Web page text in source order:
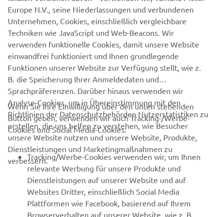
rideability. He’s kept the soul of the XV950 and wrapped it
in a really original look without any cutting or welding to
the frame. What is perhaps also very impressive is that
95% of the work he does is completed with just a few
tools, an angle grinder, a bag of sand and a hammer!”
UNTERNEHMEN
B2B
MEHR YAMAHA
SUPPORT
Europe N.V., seine Niederlassungen und verbundenen
Unternehmen, Cookies, einschließlich vergleichbare
Techniken wie JavaScript und Web-Beacons. Wir
verwenden funktionelle Cookies, damit unsere Website
einwandfrei funktioniert und Ihnen grundlegende
Funktionen unserer Website zur Verfügung stellt, wie z.
B. die Speicherung Ihrer Anmeldedaten und
Sprachpräferenzen. Darüber hinaus verwenden wir
Analyse-Cookies, um in Übereinstimmung mit den
Richtlinien der Datenschutzbehörden Nutzerstatistiken zu
erstellen, die uns helfen zu verstehen, wie Besucher
unsere Website nutzen und unsere Website, Produkte,
Dienstleistungen und Marketingmaßnahmen zu
verbessern.
Wenn Sie Ihre Einwilligung über den unten stehenden
Button geben, verwenden wir auch Tracking-/Werbe-
Cookies und Social Media-Cookies:
Tracking/Werbe-Cookies verwenden wir, um Ihnen
relevante Werbung für unsere Produkte und
Dienstleistungen auf unserer Website und auf
Websites Dritter, einschließlich Social Media
Plattformen wie Facebook, basierend auf Ihrem
Browserverhalten auf unserer Website, wie z. B.